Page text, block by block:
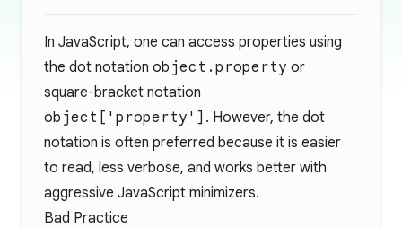
In JavaScript, one can access properties using
the dot notation object.property or
square-bracket notation
object['property'] . However, the dot
notation is often preferred because it is easier
to read, less verbose, and works better with
aggressive JavaScript minimizers.
Bad Practice